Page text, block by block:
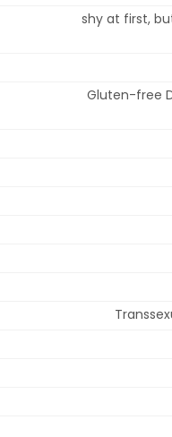
shy at first,
Gluten-free